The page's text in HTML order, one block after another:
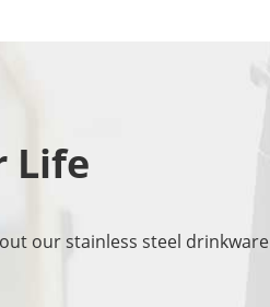
Life
our stainless steel drinkware